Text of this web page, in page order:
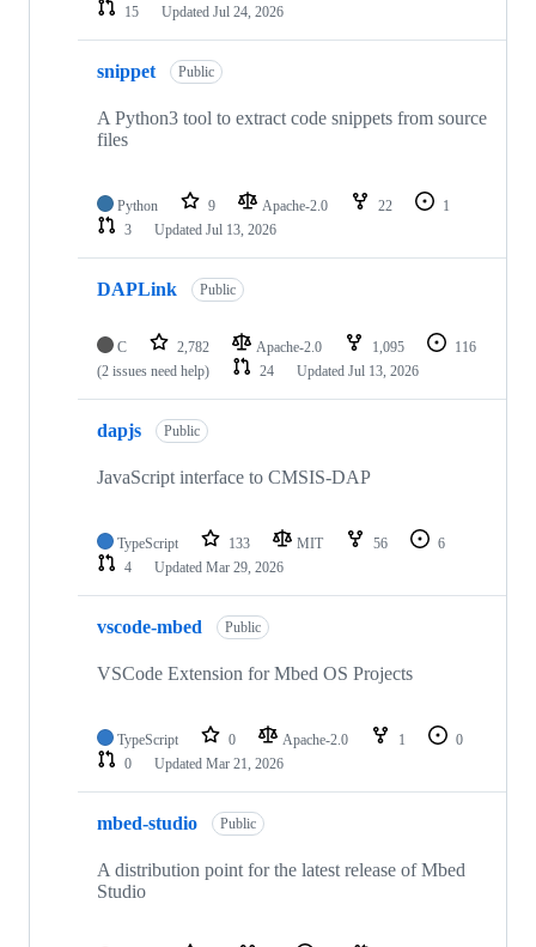
15
Updated Jul 24, 2026
snippet Public
A Python3 tool to extract code snippets from source
files
Python 9 Apache-2.0 22
1
3
Updated Jul 13, 2026
DAPLink Public
C 2,782 Apache-2.0 1,095
116
(2 issues need help)
24 Updated Jul 13, 2026
dapjs Public
JavaScript interface to CMSIS-DAP
TypeScript 133 MIT 56
6
4
Updated Mar 29, 2026
vscode-mbed Public
VSCode Extension for Mbed OS Projects
TypeScript 0 Apache-2.0 1
0
0
Updated Mar 21, 2026
mbed-studio Public
A distribution point for the latest release of Mbed
Studio